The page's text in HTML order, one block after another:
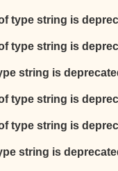
type string is
type string is
string is
type string is
type string is
string is